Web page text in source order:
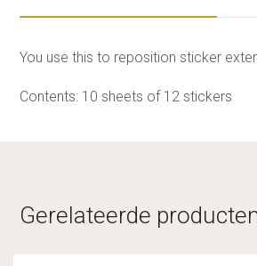
You use this to reposition sticker
Contents: 10 sheets of 12 stickers
Gerelateerde